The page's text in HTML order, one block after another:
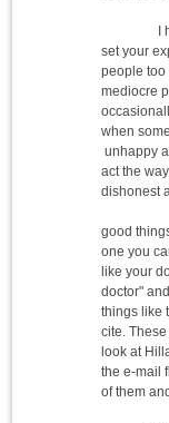
I have
set your
people too
mediocre
when
unhappy
act the
good
one you
like your
doctor"
things like
cite.
look at
the e-mail
of them